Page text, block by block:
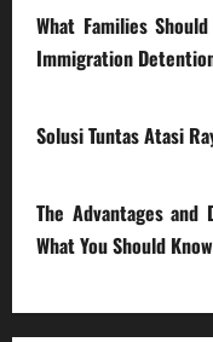
What Families
Immigration
Solusi Tuntas Atasi
The Advantages and
What You Should Know